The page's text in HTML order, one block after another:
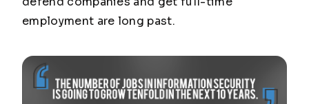
employment are long past.